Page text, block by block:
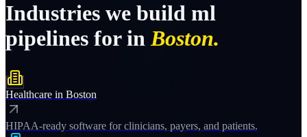
Industries we build ml
pipelines for in Boston.
Healthcare in Boston
HIPAA-ready software for clinicians, payers, and patients.